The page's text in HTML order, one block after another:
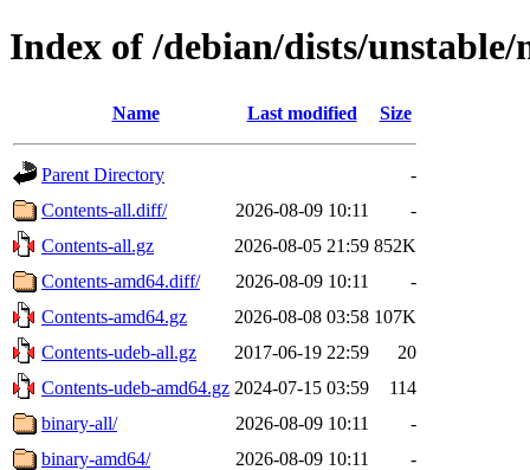
Index of /debian/dists/unstable/
Name Last modified Size
Parent Directory
-
Contents-all.diff/
2026-08-09 10:11
-
Contents-all.gz
2026-08-05 21:59 852K
Contents-amd64.diff/
2026-08-09 10:11
-
Contents-amd64.gz
2026-08-08 03:58 107K
Contents-udeb-all.gz
2017-06-19 22:59
20
Contents-udeb-amd64.gz 2024-07-15 03:59
114
binary-all/
2026-08-09 10:11
-
binary-amd64/
2026-08-09 10:11
-